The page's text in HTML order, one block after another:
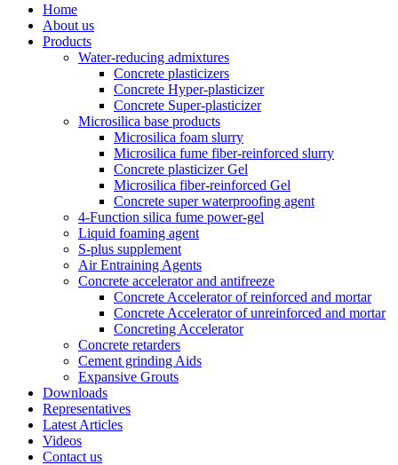
Home
About us
Products
Water-reducing admixtures
Concrete plasticizers
Concrete Hyper-plasticizer
Concrete Super-plasticizer
Microsilica base products
Microsilica foam slurry
Microsilica fume fiber-reinforced slurry
Concrete plasticizer Gel
Microsilica fiber-reinforced Gel
Concrete super waterproofing agent
4-Function silica fume power-gel
Liquid foaming agent
S-plus supplement
Air Entraining Agents
Concrete accelerator and antifreeze
Concrete Accelerator of reinforced and mortar
Concrete Accelerator of unreinforced and mortar
Concreting Accelerator
Concrete retarders
Cement grinding Aids
Expansive Grouts
Downloads
Representatives
Latest Articles
Videos
Contact us